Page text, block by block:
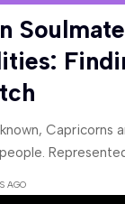
Soulmate
Capricorns
AGO